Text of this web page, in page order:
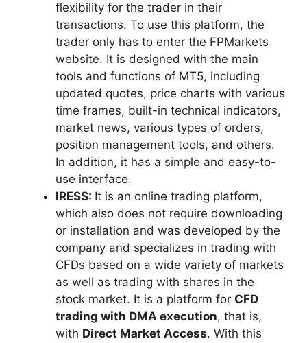
flexibility for the trader in their
transactions. To use this platform, the
trader only has to enter the FPMarkets
website. It is designed with the main
tools and functions of MT5, including
updated quotes, price charts with various
time frames, built-in technical indicators,
market news, various types of orders,
position management tools, and others.
In addition, it has a simple and easy-to-
use interface.
IRESS: It is an online trading platform,
which also does not require downloading
or installation and was developed by the
company and specializes in trading with
CFDs based on a wide variety of markets
as well as trading with shares in the
stock market. It is a platform for CFD
trading with DMA execution, that is,
with Direct Market Access. With this